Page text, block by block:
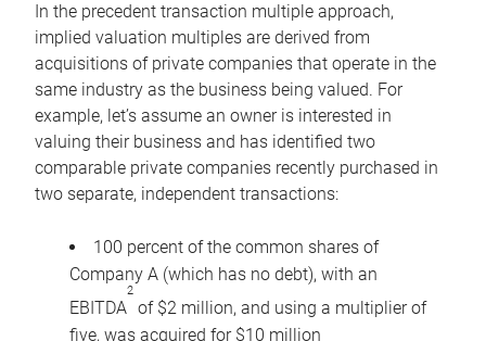
In the precedent transaction multiple approach,
implied valuation multiples are derived from
acquisitions of private companies that operate in the
same industry as the business being valued. For
example, let’s assume an owner is interested in
valuing their business and has identified two
comparable private companies recently purchased in
two separate, independent transactions:
100 percent of the common shares of
Company A (which has no debt), with an
EBITDA
2
of $2 million, and using a multiplier of
five, was acquired for $10 million